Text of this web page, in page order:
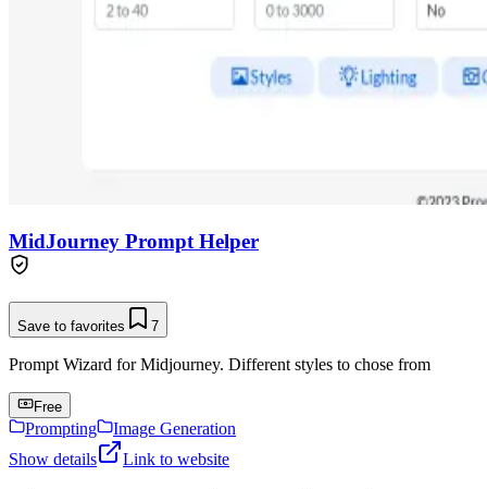
MidJourney Prompt Helper
Save to favorites 7
Prompt Wizard for Midjourney. Different styles to chose from
Free
Prompting
Image Generation
Show details
Link to website